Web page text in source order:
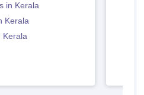
in Kerala
Kerala
Kerala